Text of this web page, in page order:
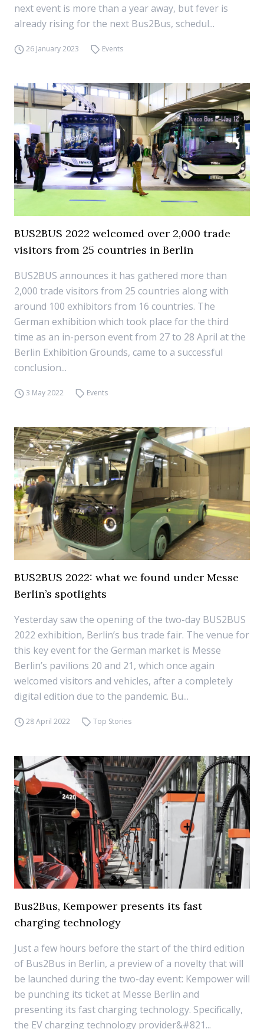
next event is more than a year away, but fever is
already rising for the next Bus2Bus, schedul...
26 January 2023 Events
BUS2BUS 2022 welcomed over 2,000 trade
visitors from 25 countries in Berlin
BUS2BUS announces it has gathered more than
2,000 trade visitors from 25 countries along with
around 100 exhibitors from 16 countries. The
German exhibition which took place for the third
time as an in-person event from 27 to 28 April at the
Berlin Exhibition Grounds, came to a successful
conclusion...
3 May 2022 Events
BUS2BUS 2022: what we found under Messe
Berlin’s spotlights
Yesterday saw the opening of the two-day BUS2BUS
2022 exhibition, Berlin’s bus trade fair. The venue for
this key event for the German market is Messe
Berlin’s pavilions 20 and 21, which once again
welcomed visitors and vehicles, after a completely
digital edition due to the pandemic. Bu...
28 April 2022 Top Stories
Bus2Bus, Kempower presents its fast
charging technology
Just a few hours before the start of the third edition
of Bus2Bus in Berlin, a preview of a novelty that will
be launched during the two-day event: Kempower will
be punching its ticket at Messe Berlin and
presenting its fast charging technology. Specifically,
the EV charging technology provider&#821...